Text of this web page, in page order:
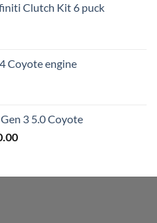
Clutch Kit 6 puck
Coyote engine
3 5.0 Coyote
Current
$6,000.00.